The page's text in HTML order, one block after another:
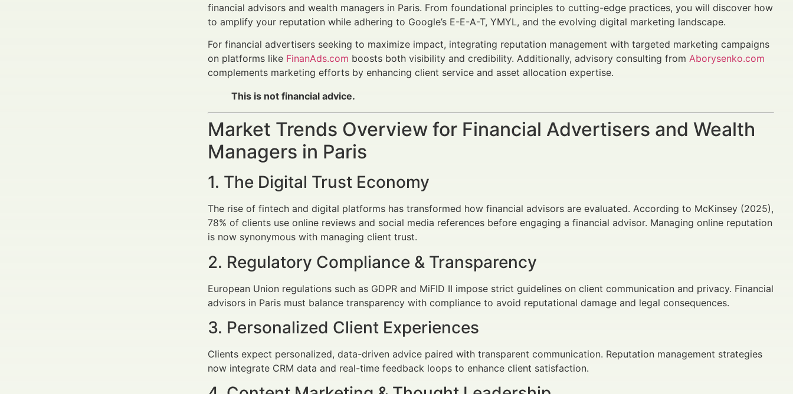
financial advisors and wealth managers in Paris. From foundational principles to cutting-edge practices, you will discover how
to amplify your reputation while adhering to Google’s E-E-A-T, YMYL, and the evolving digital marketing landscape.
For financial advertisers seeking to maximize impact, integrating reputation management with targeted marketing campaigns
on platforms like FinanAds.com boosts both visibility and credibility. Additionally, advisory consulting from Aborysenko.com
complements marketing efforts by enhancing client service and asset allocation expertise.
This is not financial advice.
Market Trends Overview for Financial Advertisers and Wealth
Managers in Paris
1. The Digital Trust Economy
The rise of fintech and digital platforms has transformed how financial advisors are evaluated. According to McKinsey (2025),
78% of clients use online reviews and social media references before engaging a financial advisor. Managing online reputation
is now synonymous with managing client trust.
2. Regulatory Compliance & Transparency
European Union regulations such as GDPR and MiFID II impose strict guidelines on client communication and privacy. Financial
advisors in Paris must balance transparency with compliance to avoid reputational damage and legal consequences.
3. Personalized Client Experiences
Clients expect personalized, data-driven advice paired with transparent communication. Reputation management strategies
now integrate CRM data and real-time feedback loops to enhance client satisfaction.